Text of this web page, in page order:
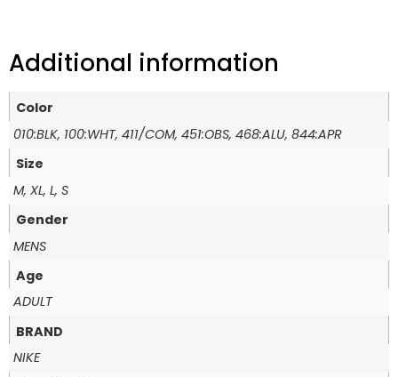
Additional information
Color
010:BLK, 100:WHT, 411/COM, 451:OBS, 468:ALU, 844:APR
Size
M, XL, L, S
Gender
MENS
Age
ADULT
BRAND
NIKE